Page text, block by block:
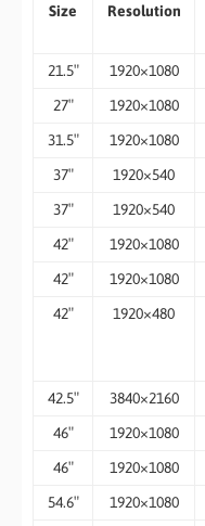
Size Resolution
21.5″ 1920×1080
27″
1920×1080
31.5″
1920×1080
37″
1920×540
37″
1920×540
42″
1920×1080
42″
1920×1080
42″
1920×480
42.5″ 3840×2160
46″
1920×1080
46″
1920×1080
54.6″
1920×1080